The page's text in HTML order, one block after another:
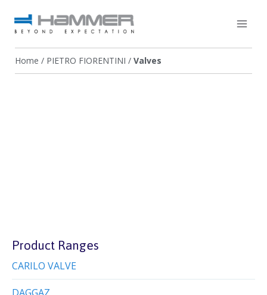
Home / PIETRO FIORENTINI / Valves
Product Ranges
CARILO VALVE